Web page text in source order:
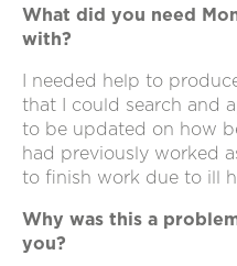
What did you need
with?
I needed help to
that I could search and
to be updated on how
had previously worked
to finish work due to ill
Why was this a
you?